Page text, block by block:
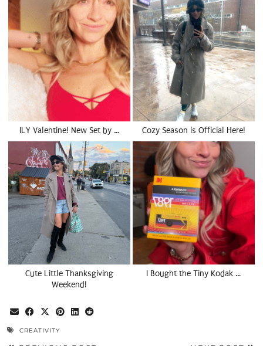
ILY Valentine! New Set by … Cozy Season is Official Here!
Cute Little Thanksgiving
Weekend!
I Bought the Tiny Kodak …
CREATIVITY